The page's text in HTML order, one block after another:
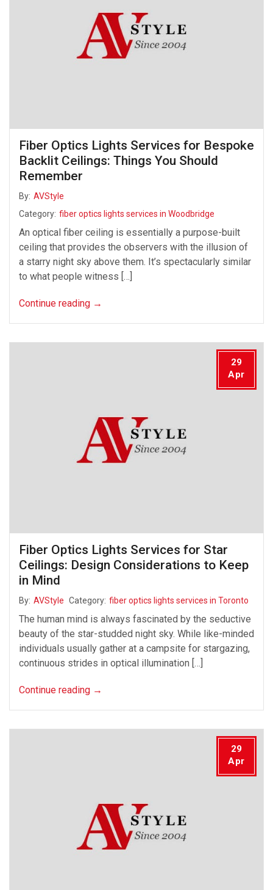
Fiber Optics Lights Services for Bespoke
Backlit Ceilings: Things You Should
Remember
By: AVStyle
Category: fiber optics lights services in Woodbridge
An optical fiber ceiling is essentially a purpose-built
ceiling that provides the observers with the illusion of
a starry night sky above them. It’s spectacularly similar
to what people witness […]
Continue reading →
29
Apr
Fiber Optics Lights Services for Star
Ceilings: Design Considerations to Keep
in Mind
By: AVStyle Category: fiber optics lights services in Toronto
The human mind is always fascinated by the seductive
beauty of the star-studded night sky. While like-minded
individuals usually gather at a campsite for stargazing,
continuous strides in optical illumination […]
Continue reading →
29
Apr